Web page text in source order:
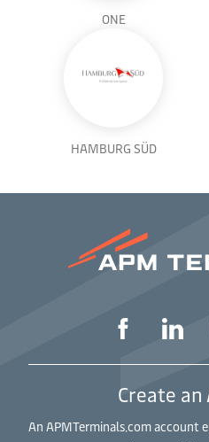
ONE
HAMBURG SÜD
Create
An APMTerminals.com account